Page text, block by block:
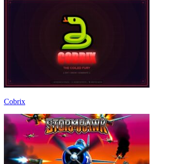
Cobrix